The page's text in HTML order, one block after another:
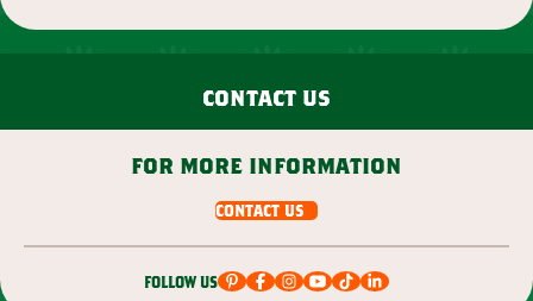
contact us
for more information
contact us
follow us